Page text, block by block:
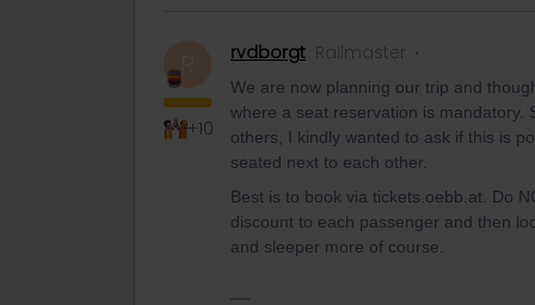
+10
rvdborgt Railmaster
We are now planning our trip and
where a seat reservation is mandatory.
others, I kindly wanted to ask if this is
seated next to each other.
Best is to book via tickets.oebb.at. Do
discount to each passenger and then
and sleeper more of course.